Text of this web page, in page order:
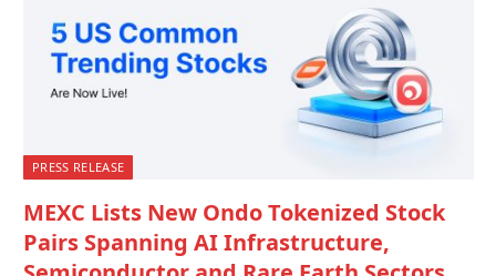
PRESS RELEASE
MEXC Lists New Ondo Tokenized Stock
Pairs Spanning AI Infrastructure,